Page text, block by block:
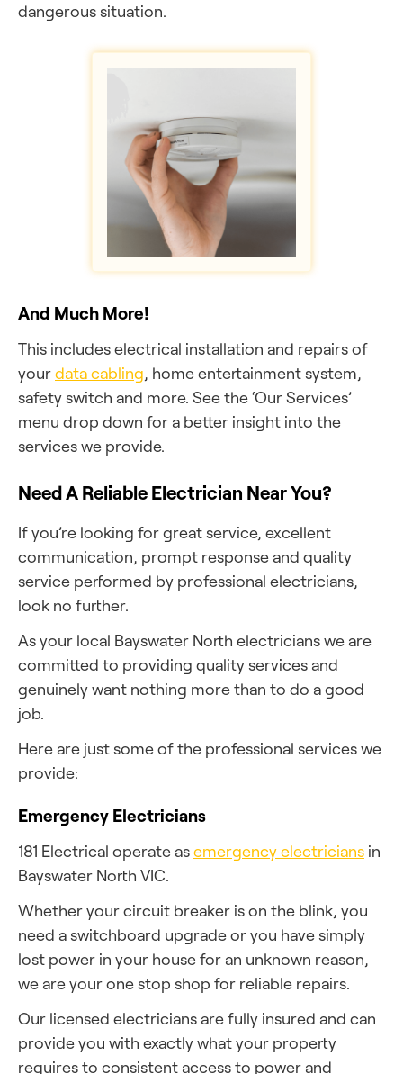
dangerous situation.
And Much More!
This includes electrical installation and repairs of
yourdata cabling, home entertainment system,
safety switch and more. See the ‘Our Services’
menu drop down for a better insight into the
services we provide.
Need A Reliable Electrician Near You?
If you’re looking for great service, excellent
communication, prompt response and quality
service performed by professional electricians,
look no further.
As your local Bayswater North electricians we are
committed to providing quality services and
genuinely want nothing more than to do a good
job.
Here are just some of the professional services we
provide:
Emergency Electricians
181 Electrical operate asemergency electricians in
Bayswater North VIC.
Whether your circuit breaker is on the blink, you
need a switchboard upgrade or you have simply
lost power in your house for an unknown reason,
we are your one stop shop for reliable repairs.
Our licensed electricians are fully insured and can
provide you with exactly what your property
requires to consistent access to power and